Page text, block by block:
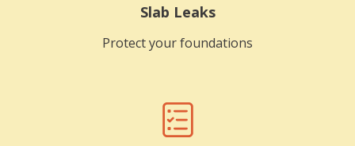
Slab Leaks
Protect your foundations